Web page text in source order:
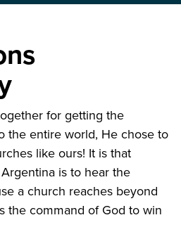
for getting the
the entire world, He chose to
like ours! It is that
is to hear the
a church reaches beyond
the command of God to win